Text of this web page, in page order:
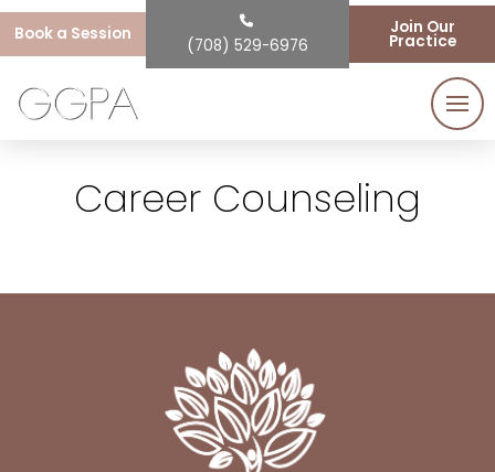
Book a Session
(708) 529-6976
Join Our
Practice
Career Counseling